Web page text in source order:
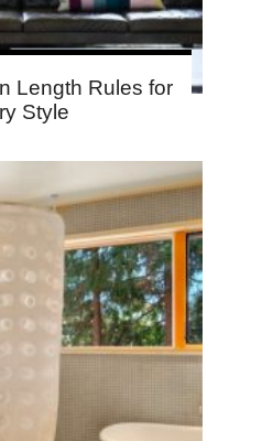
Length Rules for
Style